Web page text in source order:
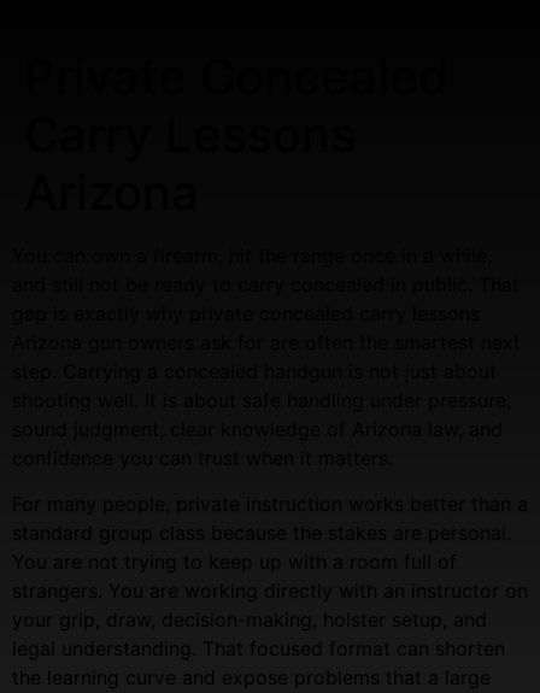
legal understanding. That focused format can shorten
the learning curve and expose problems that a large